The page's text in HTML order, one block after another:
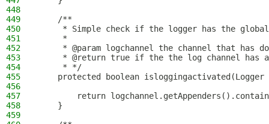
448
449
    /**
450
* Simple check if the logger has the
451
     *
452
* @param logchannel the channel that has
453
* @return true if the the log channel has
454
     * */
455
protected boolean isloggingactivated(Logger
456
457
return
458
    }
459